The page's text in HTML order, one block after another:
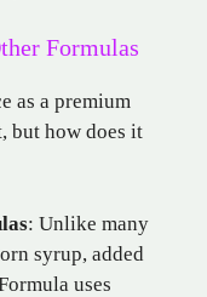
Formulas
as a premium
but how does it
: Unlike many
syrup, added
uses